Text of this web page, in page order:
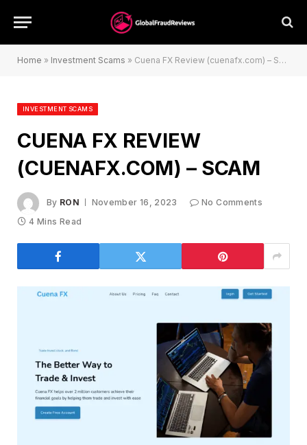
Home » Investment Scams » Cuena FX Review (cuenafx.com) – Scam
INVESTMENT SCAMS
CUENA FX REVIEW
(CUENAFX.COM) – SCAM
By RON November 16, 2023
No Comments
4 Mins Read